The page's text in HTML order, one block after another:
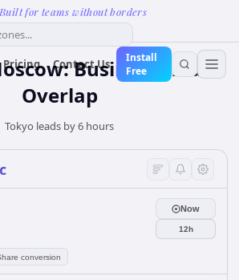
Built for teams without borders
Pricing Contact Us
Install
Free
Business Hours
Overlap
Tokyo leads by 6 hours
conversion
Now
12h